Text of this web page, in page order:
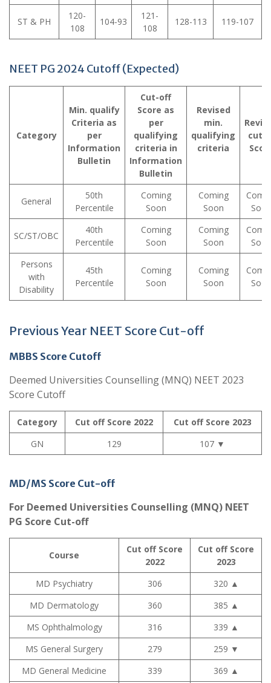
ST & PH
120-
108
104-93
121-
108
128-113 119-107
NEET PG 2024 Cutoff (Expected)
Category
Min. qualify
Criteria as
per
Information
Bulletin
Cut-off
Score as
per
qualifying
criteria in
Information
Bulletin
Revised
min.
qualifying
criteria
General
50th
Percentile
Coming
Soon
Coming
Soon
Soon
SC/ST/OBC
40th
Percentile
Coming
Soon
Coming
Soon
Soon
Persons
with
Disability
45th
Percentile
Coming
Soon
Coming
Soon
Soon
Previous Year NEET Score Cut-off
MBBS Score Cutoff
Deemed Universities Counselling (MNQ) NEET 2023
Score Cutoff
Category Cut off Score 2022
Cut off Score 2023
GN
129 107 ▼
MD/MS Score Cut-off
For Deemed Universities Counselling (MNQ) NEET
PG Score Cut-off
Course
Cut off Score
2022
Cut off Score
2023
MD Psychiatry
306 320 ▲
MD Dermatology
360 385 ▲
MS Ophthalmology
316 339 ▲
MS General Surgery
279 259 ▼
MD General Medicine
339 369 ▲